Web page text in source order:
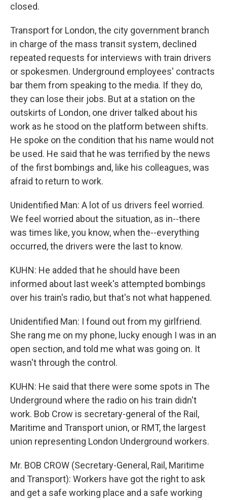
closed.
Transport for London, the city government branch
in charge of the mass transit system, declined
repeated requests for interviews with train drivers
or spokesmen. Underground employees' contracts
bar them from speaking to the media. If they do,
they can lose their jobs. But at a station on the
outskirts of London, one driver talked about his
work as he stood on the platform between shifts.
He spoke on the condition that his name would not
be used. He said that he was terrified by the news
of the first bombings and, like his colleagues, was
afraid to return to work.
Unidentified Man: A lot of us drivers feel worried.
We feel worried about the situation, as in--there
was times like, you know, when the--everything
occurred, the drivers were the last to know.
KUHN: He added that he should have been
informed about last week's attempted bombings
over his train's radio, but that's not what happened.
Unidentified Man: I found out from my girlfriend.
She rang me on my phone, lucky enough I was in an
open section, and told me what was going on. It
wasn't through the control.
KUHN: He said that there were some spots in The
Underground where the radio on his train didn't
work. Bob Crow is secretary-general of the Rail,
Maritime and Transport union, or RMT, the largest
union representing London Underground workers.
Mr. BOB CROW (Secretary-General, Rail, Maritime
and Transport): Workers have got the right to ask
and get a safe working place and a safe working